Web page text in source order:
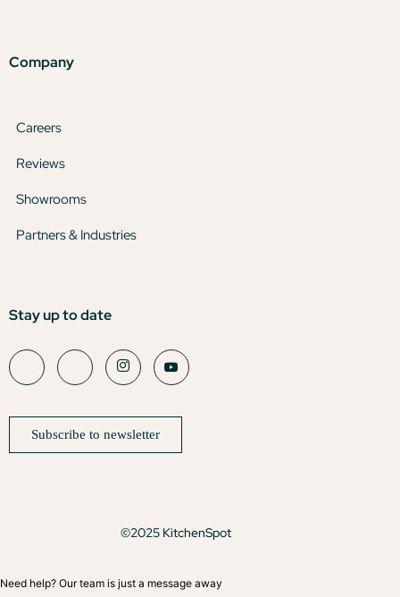
Company
Careers
Reviews
Showrooms
Partners & Industries
Stay up to date
Subscribe to newsletter
©2025 KitchenSpot
Need help? Our team is just a message away